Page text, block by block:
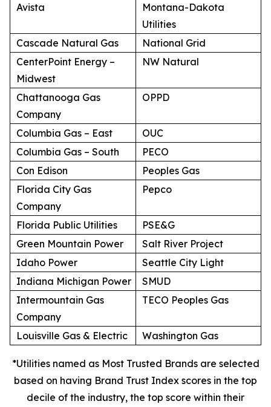
Avista
Montana-Dakota
Utilities
Cascade Natural Gas
National Grid
CenterPoint Energy –
Midwest
NW Natural
Chattanooga Gas
Company
OPPD
Columbia Gas – East
OUC
Columbia Gas – South
PECO
Con Edison
Peoples Gas
Florida City Gas
Company
Pepco
Florida Public Utilities
PSE&G
Green Mountain Power
Salt River Project
Idaho Power
Seattle City Light
Indiana Michigan Power
SMUD
Intermountain Gas
Company
TECO Peoples Gas
Louisville Gas & Electric Washington Gas
*Utilities named as Most Trusted Brands are selected
based on having Brand Trust Index scores in the top
decile of the industry, the top score within their